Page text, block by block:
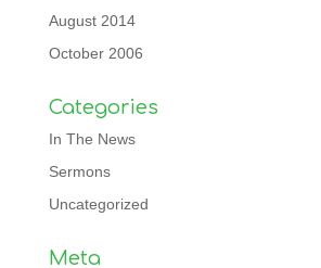
August 2014
October 2006
Categories
In The News
Sermons
Uncategorized
Meta